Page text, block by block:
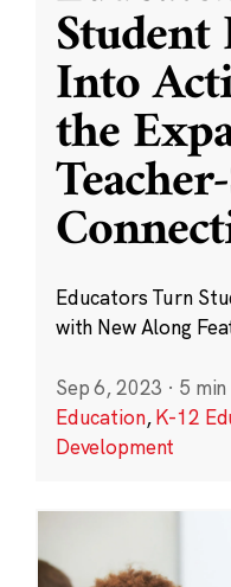
Into
the
Educators Turn
with New Along
Sep 6, 2023 · 5 min
Education,K-12
Development